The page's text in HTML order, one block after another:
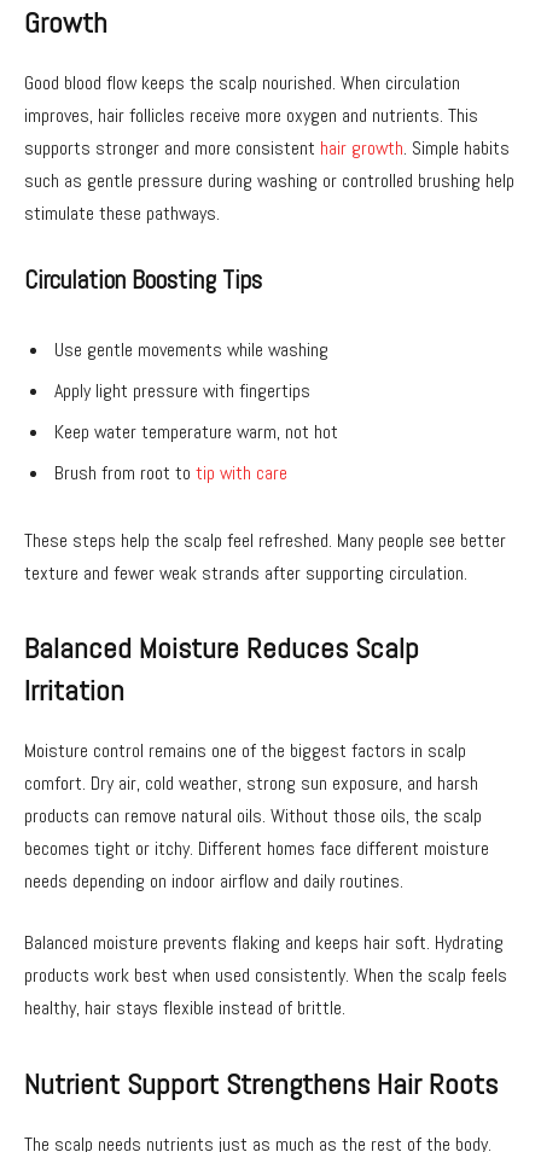
Growth
Good blood flow keeps the scalp nourished. When circulation
improves, hair follicles receive more oxygen and nutrients. This
supports stronger and more consistent hair growth. Simple habits
such as gentle pressure during washing or controlled brushing help
stimulate these pathways.
Circulation Boosting Tips
Use gentle movements while washing
Apply light pressure with fingertips
Keep water temperature warm, not hot
Brush from root to tip with care
These steps help the scalp feel refreshed. Many people see better
texture and fewer weak strands after supporting circulation.
Balanced Moisture Reduces Scalp
Irritation
Moisture control remains one of the biggest factors in scalp
comfort. Dry air, cold weather, strong sun exposure, and harsh
products can remove natural oils. Without those oils, the scalp
becomes tight or itchy. Different homes face different moisture
needs depending on indoor airflow and daily routines.
Balanced moisture prevents flaking and keeps hair soft. Hydrating
products work best when used consistently. When the scalp feels
healthy, hair stays flexible instead of brittle.
Nutrient Support Strengthens Hair Roots
The scalp needs nutrients just as much as the rest of the body.